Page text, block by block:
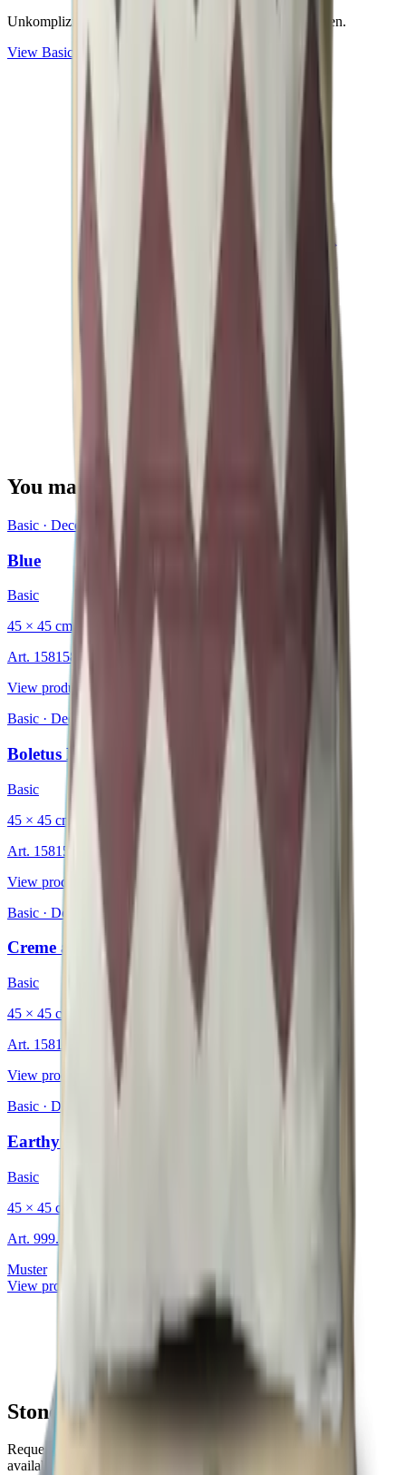
Unkomplizierte Outdoor-Textilien für starke Saisonflächen.
View Basic Collection
You may also be interested in
Basic · Decorative Cushion
Blue
Basic
45 × 45 cm
Art. 15815826
View product
Basic · Decorative Cushion
Boletus Brown
Basic
45 × 45 cm
Art. 15815530
View product
Basic · Decorative Cushion
Creme au Lait
Basic
45 × 45 cm
Art. 15815809
View product
Basic · Decorative Cushion
Earthy Chevron
Basic
45 × 45 cm
Art. 999.234.06
Muster
View product
Stone Blue for Your Project?
Request a sample or get advice on materials, dimensions and
availability.